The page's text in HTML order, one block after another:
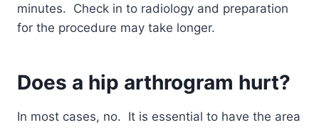
minutes. Check in to radiology and preparation
for the procedure may take longer.
Does a hip arthrogram hurt?
In most cases, no. It is essential to have the area